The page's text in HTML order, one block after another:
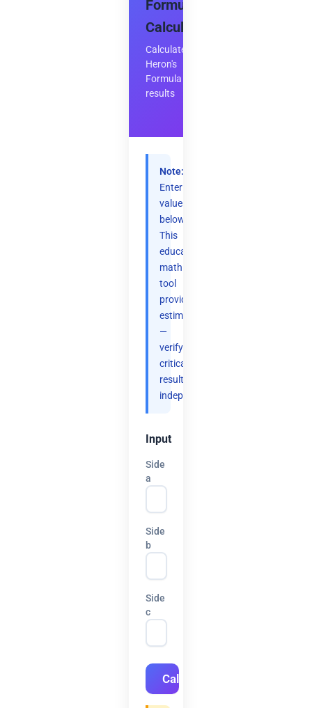
Formula
Calculator
Calculate
Heron's
Formula
results
Note:
Enter
values
below.
This
educational
math
tool
provides
estimates
—
verify
critical
results
independently.
Input
Side
a
Side
b
Side
c
Calculate